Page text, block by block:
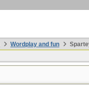
Wordplay and fun